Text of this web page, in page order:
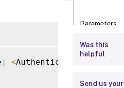
] <AuthenticationService
Parameters
Input Type
Return Values
Was this
helpful
Send us your